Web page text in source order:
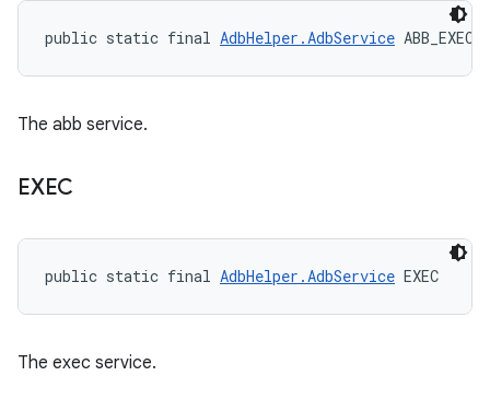
public static final AdbHelper.AdbService ABB_EXEC
The abb service.
EXEC
public static final AdbHelper.AdbService EXEC
The exec service.